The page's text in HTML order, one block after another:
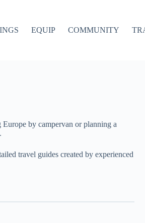
EQUIP COMMUNITY
by campervan or planning a
travel guides created by experienced